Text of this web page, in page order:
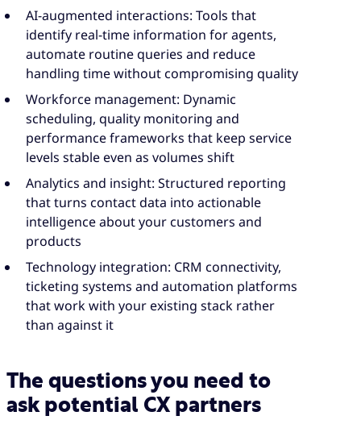
AI-augmented interactions: Tools that
identify real-time information for agents,
automate routine queries and reduce
handling time without compromising quality
Workforce management: Dynamic
scheduling, quality monitoring and
performance frameworks that keep service
levels stable even as volumes shift
Analytics and insight: Structured reporting
that turns contact data into actionable
intelligence about your customers and
products
Technology integration: CRM connectivity,
ticketing systems and automation platforms
that work with your existing stack rather
than against it
The questions you need to
ask potential CX partners